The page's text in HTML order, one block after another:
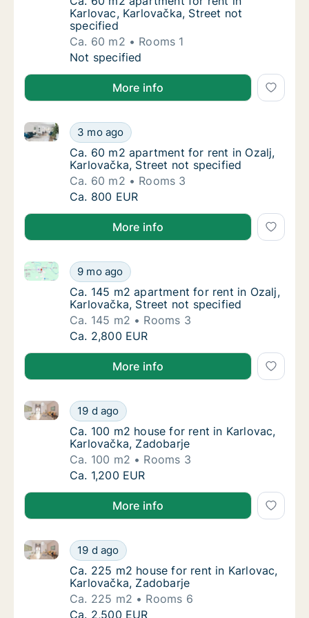
Karlovac, Karlovačka, Street not
specified
Ca. 60 m2
Rooms 1
Ca. 60 m2 apartment for rent in Karlovac,
Not specified
More info
Ca. 60 m2 apartment for rent in Ozalj,
3 mo ago
Ca. 60 m2 apartment for rent in Ozalj, Karlovačka,
Ca. 60 m2 apartment for rent in Ozalj,
Ca. 60 m2 apartment for rent in Ozalj,
Karlovačka, Street not specified
Ca. 60 m2
Rooms 3
Ca. 60 m2 apartment for rent in Ozalj,
Ca. 800 EUR
More info
Ca. 145 m2 apartment for rent in Ozalj,
9 mo ago
Ca. 145 m2 apartment for rent in Ozalj, Karlovačka,
Ca. 145 m2 apartment for rent in Ozalj,
Ca. 145 m2 apartment for rent in Ozalj,
Karlovačka, Street not specified
Ca. 145 m2
Rooms 3
Ca. 145 m2 apartment for rent in Ozalj,
Ca. 2,800 EUR
More info
Ca. 100 m2 house for rent in Karlovac,
19 d ago
Ca. 100 m2 house for rent in Karlovac, Karlovačka,
Ca. 100 m2 house for rent in Karlovac,
Ca. 100 m2 house for rent in Karlovac,
Karlovačka, Zadobarje
Ca. 100 m2
Rooms 3
Ca. 100 m2 house for rent in Karlovac,
Ca. 1,200 EUR
More info
Ca. 225 m2 house for rent in Karlovac,
19 d ago
Ca. 225 m2 house for rent in Karlovac, Karlovačka,
Ca. 225 m2 house for rent in Karlovac,
Ca. 225 m2 house for rent in Karlovac,
Karlovačka, Zadobarje
Ca. 225 m2
Rooms 6
Ca. 225 m2 house for rent in Karlovac,
Ca. 2,500 EUR